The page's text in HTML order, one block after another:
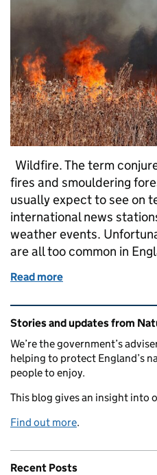
Wildfire. The term
fires and smouldering
usually expect to see on
international news
weather events.
are all too common in
Read more
Related content and
Stories and updates from
We’re the government’s
helping to protect England’s
people to enjoy.
This blog gives an insight into
Find out more.
Recent Posts